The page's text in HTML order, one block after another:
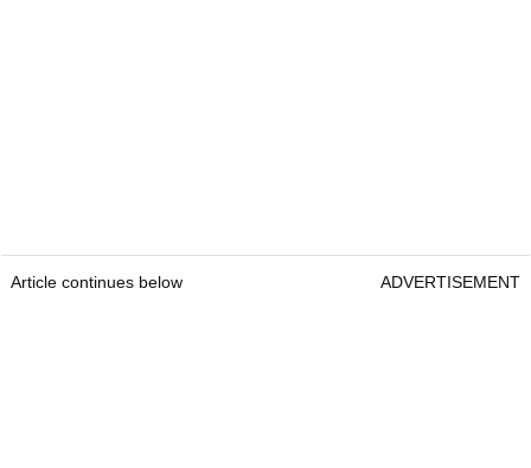
Article continues below ADVERTISEMENT